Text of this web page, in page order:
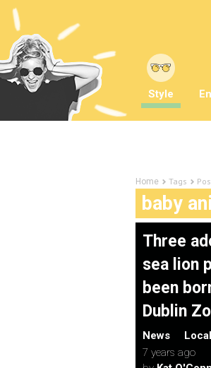
Style
Home Tags
baby
Three
sea lion
been
Dublin
News
7 years ago